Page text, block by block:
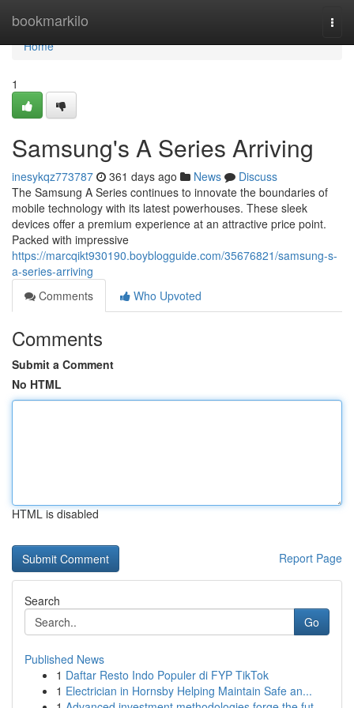
bookmarkilo
Home
Home
1
Samsung's A Series Arriving
inesykqz773787 361 days ago News
Discuss
The Samsung A Series continues to innovate the boundaries of
mobile technology with its latest powerhouses. These sleek
devices offer a premium experience at an attractive price point.
Packed with impressive
https://marcqikt930190.boyblogguide.com/35676821/samsung-s-
a-series-arriving
Comments
Who Upvoted
Comments
Submit a Comment
No HTML
HTML is disabled
Report Page
Search
Go
Published News
1 Daftar Resto Indo Populer di FYP TikTok
1 Electrician in Hornsby Helping Maintain Safe an...